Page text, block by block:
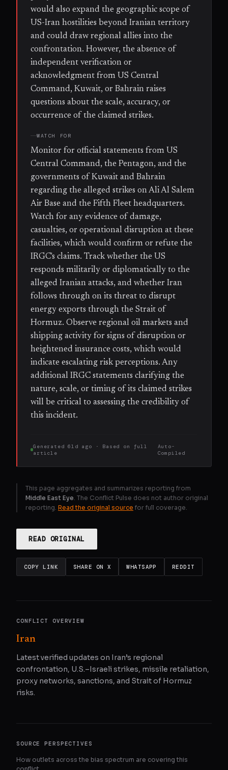
would also expand the geographic scope of
US-Iran hostilities beyond Iranian territory
and could draw regional allies into the
confrontation. However, the absence of
independent verification or
acknowledgment from US Central
Command, Kuwait, or Bahrain raises
questions about the scale, accuracy, or
occurrence of the claimed strikes.
WATCH FOR
Monitor for official statements from US
Central Command, the Pentagon, and the
governments of Kuwait and Bahrain
regarding the alleged strikes on Ali Al Salem
Air Base and the Fifth Fleet headquarters.
Watch for any evidence of damage,
casualties, or operational disruption at these
facilities, which would confirm or refute the
IRGC's claims. Track whether the US
responds militarily or diplomatically to the
alleged Iranian attacks, and whether Iran
follows through on its threat to disrupt
energy exports through the Strait of
Hormuz. Observe regional oil markets and
shipping activity for signs of disruption or
heightened insurance costs, which would
indicate escalating risk perceptions. Any
additional IRGC statements clarifying the
nature, scale, or timing of its claimed strikes
will be critical to assessing the credibility of
this incident.
Generated 61d ago · Based on
full
article
Auto-
Compiled
This page aggregates and summarizes reporting from
Middle East Eye . The Conflict Pulse does not author original
reporting. Read the original source for full coverage.
READ ORIGINAL
COPY LINK SHARE ON X WHATSAPP REDDIT
CONFLICT OVERVIEW
Iran
Latest verified updates on Iran’s regional
confrontation, U.S.–Israeli strikes, missile retaliation,
proxy networks, sanctions, and Strait of Hormuz
risks.
SOURCE PERSPECTIVES
How outlets across the bias spectrum are covering this